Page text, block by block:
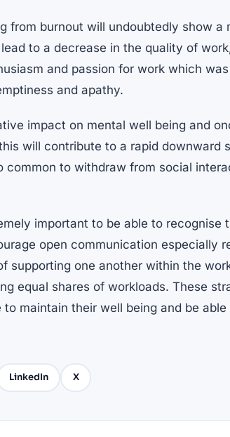
from burnout will undoubtedly show
to a decrease in the quality of
and passion for work which
and apathy.
impact on mental well being and
will contribute to a rapid downward
common to withdraw from social
important to be able to recognise
open communication especially
supporting one another within the
equal shares of workloads. These
to maintain their well being and be
LinkedIn X